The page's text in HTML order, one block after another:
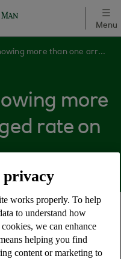
Menu
Why are you showing more than one arranged rate on my statement?
more
rate on
may be displayed if
charge on
charging period,
privacy
works properly. To help
to understand how
we can enhance
helping you find
content or marketing to